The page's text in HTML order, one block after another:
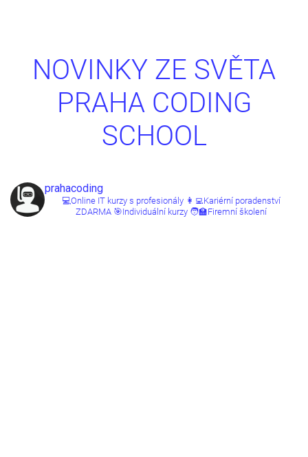
NOVINKY ZE SVĚTA
PRAHA CODING
SCHOOL
prahacoding
💻Online IT kurzy s profesionály 👩‍💻Kariérní poradenství
ZDARMA 🎯Individuální kurzy 🧑‍🏫Firemní školení